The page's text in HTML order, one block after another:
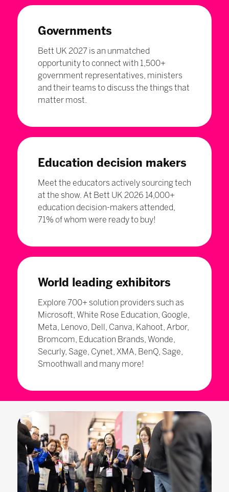
Governments
Bett UK 2027 is an unmatched
opportunity to connect with 1,500+
government representatives, ministers
and their teams to discuss the things that
matter most.
Education decision makers
Meet the educators actively sourcing tech
at the show. At Bett UK 2026 14,000+
education decision-makers attended,
71% of whom were ready to buy!
World leading exhibitors
Explore 700+ solution providers such as
Microsoft, White Rose Education, Google,
Meta, Lenovo, Dell, Canva, Kahoot, Arbor,
Bromcom, Education Brands, Wonde,
Securly, Sage, Cynet, XMA, BenQ, Sage,
Smoothwall and many more!